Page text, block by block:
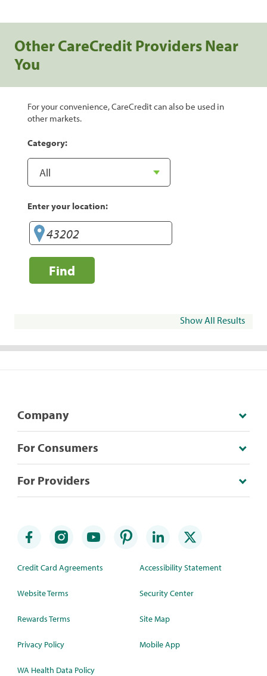
Other CareCredit Providers Near
You
For your convenience, CareCredit can also be used in
other markets.
Category:
Enter your location:
Find
Show All Results
Company
For Consumers
For Providers
Credit Card Agreements
Website Terms
Rewards Terms
Privacy Policy
WA Health Data Policy
Accessibility Statement
Security Center
Site Map
Mobile App